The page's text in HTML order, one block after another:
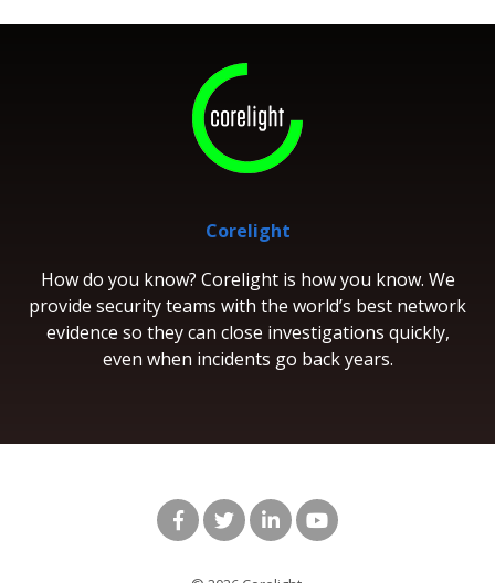
Corelight
How do you know? Corelight is how you know. We
provide security teams with the world’s best network
evidence so they can close investigations quickly,
even when incidents go back years.